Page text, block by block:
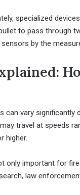
specialized
to pass through
by the
can vary
travel at speeds
higher.
only important for
law